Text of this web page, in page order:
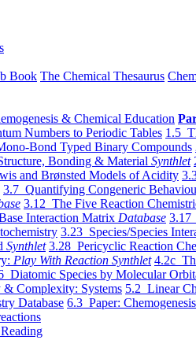
Book The Chemical Thesaurus
& Chemical Education
Numbers to Periodic Tables 1.5
Bond Typed Binary Compounds
Bonding & Material Synthlet
and Brønsted Models of Acidity
3.7 Quantifying Congeneric
3.12 The Five Reaction
Interaction Matrix Database 3.17
3.23 Species/Species
Synthlet 3.28 Pericyclic Reaction
Play With Reaction Synthlet 4.2c
Diatomic Species by Molecular
Complexity: Systems 5.2 Linear
Database 6.3 Paper: Chemogenesis